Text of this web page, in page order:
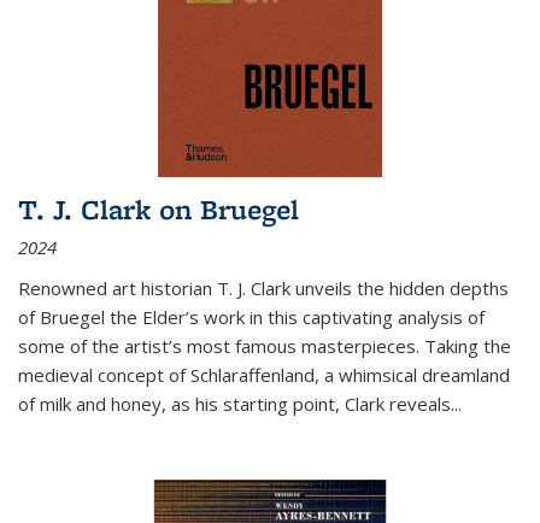
T. J. Clark on Bruegel
2024
Renowned art historian T. J. Clark unveils the hidden depths
of Bruegel the Elder’s work in this captivating analysis of
some of the artist’s most famous masterpieces. Taking the
medieval concept of Schlaraffenland, a whimsical dreamland
of milk and honey, as his starting point, Clark reveals...